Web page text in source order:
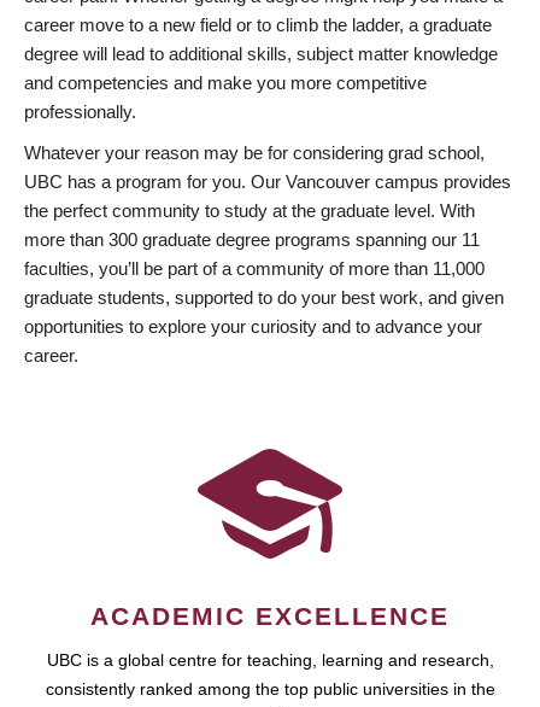
career move to a new field or to climb the ladder, a graduate
degree will lead to additional skills, subject matter knowledge
and competencies and make you more competitive
professionally.
Whatever your reason may be for considering grad school,
UBC has a program for you. Our Vancouver campus provides
the perfect community to study at the graduate level. With
more than 300 graduate degree programs spanning our 11
faculties, you’ll be part of a community of more than 11,000
graduate students, supported to do your best work, and given
opportunities to explore your curiosity and to advance your
career.
ACADEMIC EXCELLENCE
UBC is a global centre for teaching, learning and research,
consistently ranked among the top public universities in the